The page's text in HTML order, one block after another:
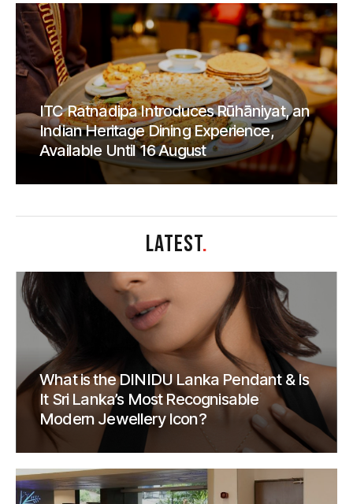
ITC Ratnadipa Introduces Rūhāniyat, an
Indian Heritage Dining Experience,
Available Until 16 August
LATEST.
What is the DINIDU Lanka Pendant & Is
It Sri Lanka’s Most Recognisable
Modern Jewellery Icon?